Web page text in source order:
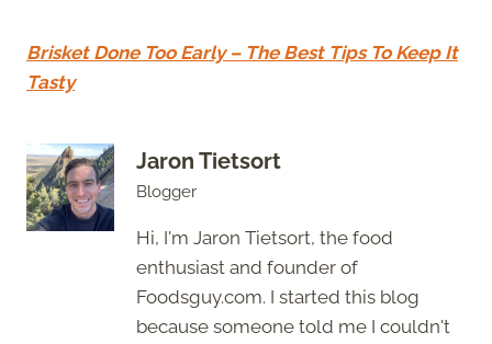
Brisket Done Too Early – The Best Tips To Keep It
Tasty
Jaron Tietsort
Blogger
Hi, I'm Jaron Tietsort, the food
enthusiast and founder of
Foodsguy.com. I started this blog
because someone told me I couldn't